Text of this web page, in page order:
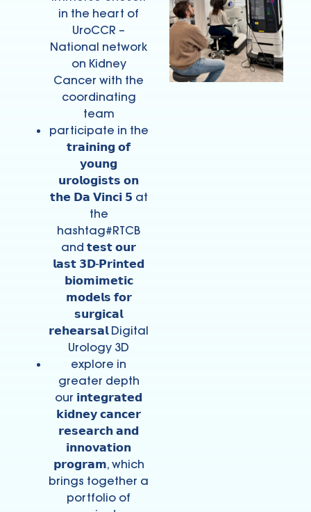
in the heart of
UroCCR –
National network
on Kidney
Cancer with the
coordinating
team
participate in the
𝘁𝗿𝗮𝗶𝗻𝗶𝗻𝗴 𝗼𝗳
𝘆𝗼𝘂𝗻𝗴
𝘂𝗿𝗼𝗹𝗼𝗴𝗶𝘀𝘁𝘀 𝗼𝗻
𝘁𝗵𝗲 𝗗𝗮 𝗩𝗶𝗻𝗰𝗶 𝟱 at
the
hashtag#RTCB
and 𝘁𝗲𝘀𝘁 𝗼𝘂𝗿
𝗹𝗮𝘀𝘁 𝟯𝗗-𝗣𝗿𝗶𝗻𝘁𝗲𝗱
𝗯𝗶𝗼𝗺𝗶𝗺𝗲𝘁𝗶𝗰
𝗺𝗼𝗱𝗲𝗹𝘀 𝗳𝗼𝗿
𝘀𝘂𝗿𝗴𝗶𝗰𝗮𝗹
𝗿𝗲𝗵𝗲𝗮𝗿𝘀𝗮𝗹 Digital
Urology 3D
explore in
greater depth
our 𝗶𝗻𝘁𝗲𝗴𝗿𝗮𝘁𝗲𝗱
𝗸𝗶𝗱𝗻𝗲𝘆 𝗰𝗮𝗻𝗰𝗲𝗿
𝗿𝗲𝘀𝗲𝗮𝗿𝗰𝗵 𝗮𝗻𝗱
𝗶𝗻𝗻𝗼𝘃𝗮𝘁𝗶𝗼𝗻
𝗽𝗿𝗼𝗴𝗿𝗮𝗺, which
brings together a
portfolio of